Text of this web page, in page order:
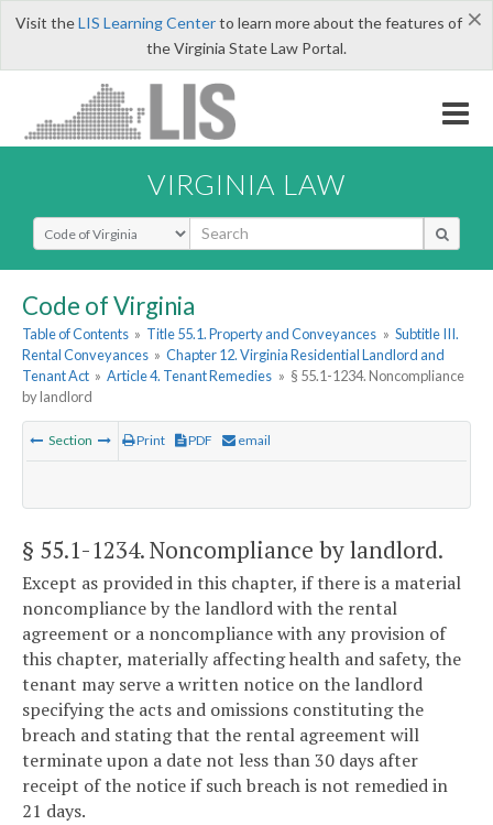
×
Visit theLIS Learning Centerto learn more about the features of
the Virginia State Law Portal.
VIRGINIA LAW
Select Search Type
Code of Virginia
Table of Contents » Title 55.1. Property and Conveyances » Subtitle III.
Rental Conveyances » Chapter 12. Virginia Residential Landlord and
Tenant Act » Article 4. Tenant Remedies » § 55.1-1234. Noncompliance
by landlord
Section Print PDF email
§ 55.1-1234. Noncompliance by landlord.
Except as provided in this chapter, if there is a material
noncompliance by the landlord with the rental
agreement or a noncompliance with any provision of
this chapter, materially affecting health and safety, the
tenant may serve a written notice on the landlord
specifying the acts and omissions constituting the
breach and stating that the rental agreement will
terminate upon a date not less than 30 days after
receipt of the notice if such breach is not remedied in
21 days.